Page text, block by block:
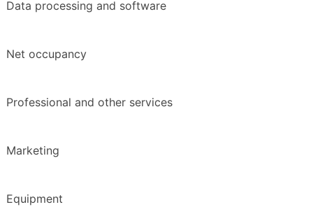
Data processing and software
Net occupancy
Professional and other services
Marketing
Equipment